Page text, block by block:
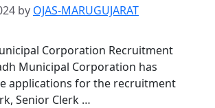
by OJAS-MARUGUJARAT
Corporation Recruitment
Municipal Corporation has
applications for the recruitment
Senior Clerk …